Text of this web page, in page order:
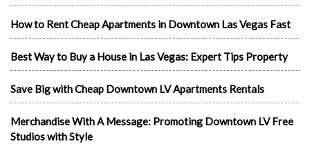
How to Rent Cheap Apartments in Downtown Las Vegas Fast
Best Way to Buy a House in Las Vegas: Expert Tips Property
Save Big with Cheap Downtown LV Apartments Rentals
Merchandise With A Message: Promoting Downtown LV Free
Studios with Style